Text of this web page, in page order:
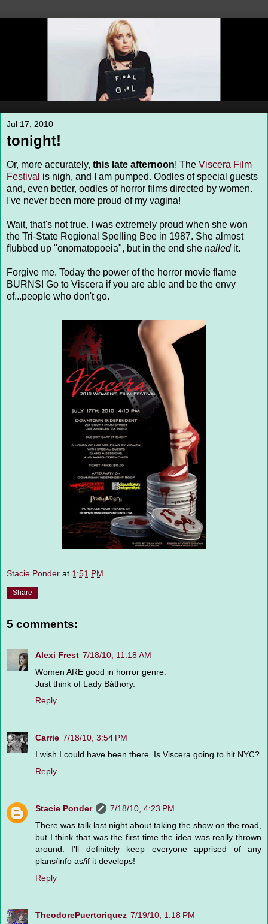
Jul 17, 2010
tonight!
Or, more accurately, this late afternoon! The Viscera Film
Festival is nigh, and I am pumped. Oodles of special guests
and, even better, oodles of horror films directed by women.
I've never been more proud of my vagina!
Wait, that's not true. I was extremely proud when she won
the Tri-State Regional Spelling Bee in 1987. She almost
flubbed up "onomatopoeia", but in the end she nailedit.
Forgive me. Today the power of the horror movie flame
BURNS! Go to Viscera if you are able and be the envy
of...people who don't go.
Stacie Ponder at 1:51 PM
Share
5 comments:
Alexi Frest 7/18/10, 11:18 AM
Women ARE good in horror genre.
Just think of Lady Báthory.
Reply
Carrie 7/18/10, 3:54 PM
I wish I could have been there. Is Viscera going to hit NYC?
Reply
Stacie Ponder
7/18/10, 4:23 PM
There was talk last night about taking the show on the road,
but I think that was the first time the idea was really thrown
around. I'll definitely keep everyone apprised of any
plans/info as/if it develops!
Reply
TheodorePuertoriquez 7/19/10, 1:18 PM